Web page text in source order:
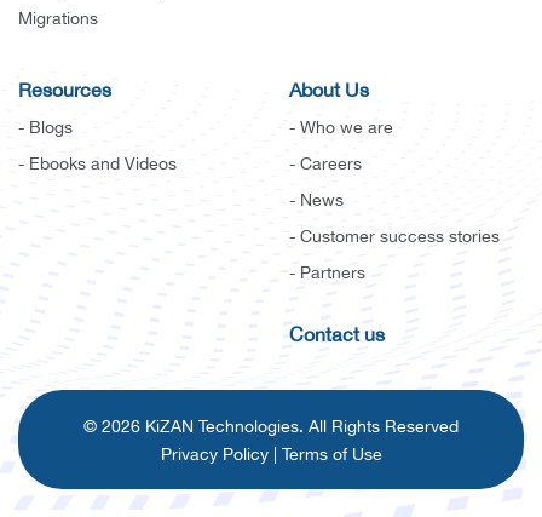
Migrations
Resources
- Blogs
- Ebooks and Videos
About Us
- Who we are
- Careers
- News
- Customer success stories
- Partners
Contact us
© 2026 KiZAN Technologies. All Rights Reserved
Privacy Policy| Terms of Use